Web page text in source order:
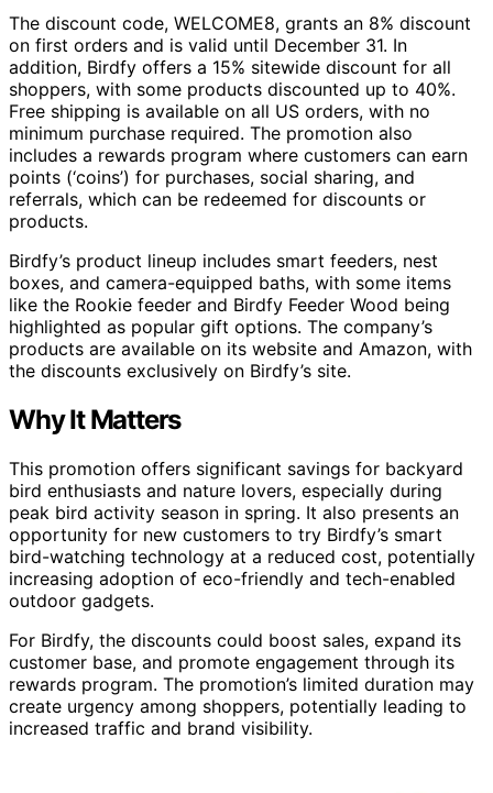
The discount code, WELCOME8, grants an 8% discount
on first orders and is valid until December 31. In
addition, Birdfy offers a 15% sitewide discount for all
shoppers, with some products discounted up to 40%.
Free shipping is available on all US orders, with no
minimum purchase required. The promotion also
includes a rewards program where customers can earn
points (‘coins’) for purchases, social sharing, and
referrals, which can be redeemed for discounts or
products.
Birdfy’s product lineup includes smart feeders, nest
boxes, and camera-equipped baths, with some items
like the Rookie feeder and Birdfy Feeder Wood being
highlighted as popular gift options. The company’s
products are available on its website and Amazon, with
the discounts exclusively on Birdfy’s site.
Why It Matters
This promotion offers significant savings for backyard
bird enthusiasts and nature lovers, especially during
peak bird activity season in spring. It also presents an
opportunity for new customers to try Birdfy’s smart
bird-watching technology at a reduced cost, potentially
increasing adoption of eco-friendly and tech-enabled
outdoor gadgets.
For Birdfy, the discounts could boost sales, expand its
customer base, and promote engagement through its
rewards program. The promotion’s limited duration may
create urgency among shoppers, potentially leading to
increased traffic and brand visibility.